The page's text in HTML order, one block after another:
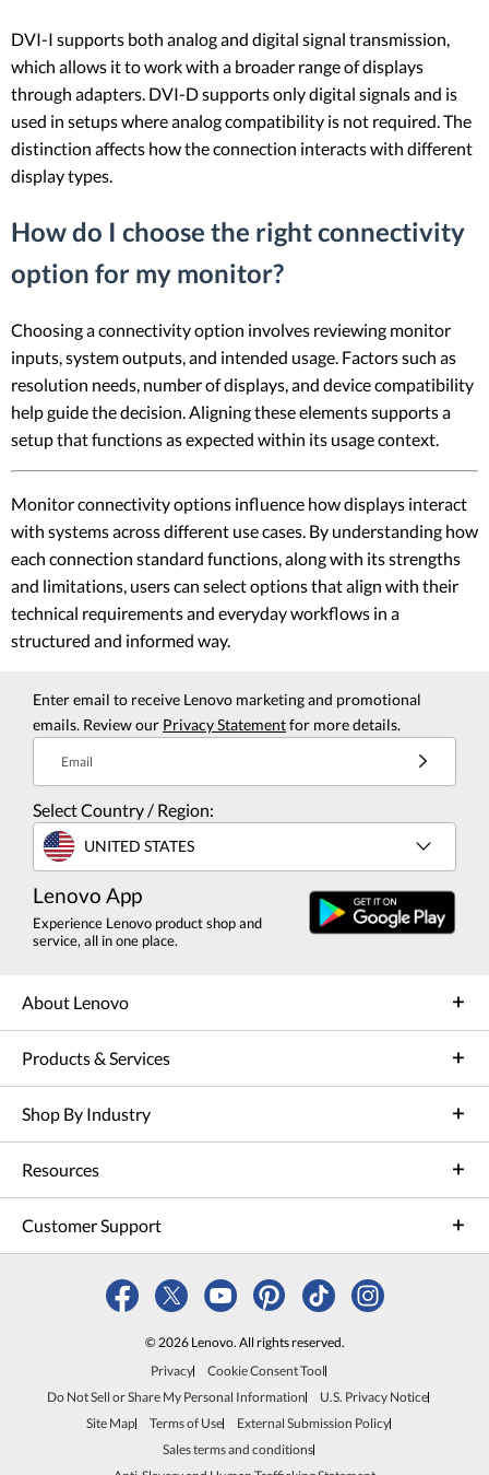
DVI-I supports both analog and digital signal transmission,
which allows it to work with a broader range of displays
through adapters. DVI-D supports only digital signals and is
used in setups where analog compatibility is not required. The
distinction affects how the connection interacts with different
display types.
How do I choose the right connectivity
option for my monitor?
Choosing a connectivity option involves reviewing monitor
inputs, system outputs, and intended usage. Factors such as
resolution needs, number of displays, and device compatibility
help guide the decision. Aligning these elements supports a
setup that functions as expected within its usage context.
Monitor connectivity options influence how displays interact
with systems across different use cases. By understanding how
each connection standard functions, along with its strengths
and limitations, users can select options that align with their
technical requirements and everyday workflows in a
structured and informed way.
Enter email to receive Lenovo marketing and promotional
emails. Review our Privacy Statementfor more details.
Email
Select Country / Region:
UNITED STATES
Lenovo App
Experience Lenovo product shop and
service, all in one place.
About Lenovo
Products & Services
Shop By Industry
Resources
Customer Support
© 2026 Lenovo. All rights reserved.
Privacy
Cookie Consent Tool
Do Not Sell or Share My Personal Information
U.S. Privacy Notice
Site Map
Terms of Use
External Submission Policy
Sales terms and conditions